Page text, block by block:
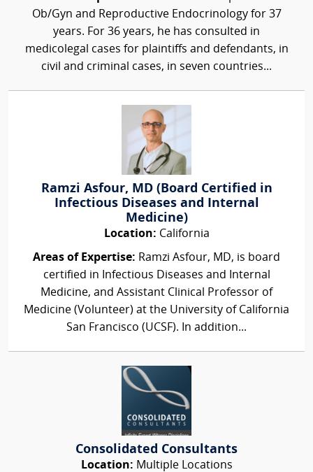
Ob/Gyn and Reproductive Endocrinology for 37
years. For 36 years, he has consulted in
medicolegal cases for plaintiffs and defendants, in
civil and criminal cases, in seven countries...
Ramzi Asfour, MD (Board Certified in
Infectious Diseases and Internal
Medicine)
Location: California
Areas of Expertise: Ramzi Asfour, MD, is board
certified in Infectious Diseases and Internal
Medicine, and Assistant Clinical Professor of
Medicine (Volunteer) at the University of California
San Francisco (UCSF). In addition...
Consolidated Consultants
Location: Multiple Locations